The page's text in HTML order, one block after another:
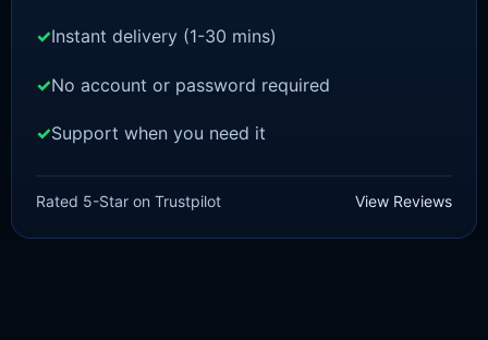
£3.00
price
£ 1.48
price
Instant delivery (1-30 mins)
No account or password required
Support when you need it
Rated 5-Star on Trustpilot View Reviews